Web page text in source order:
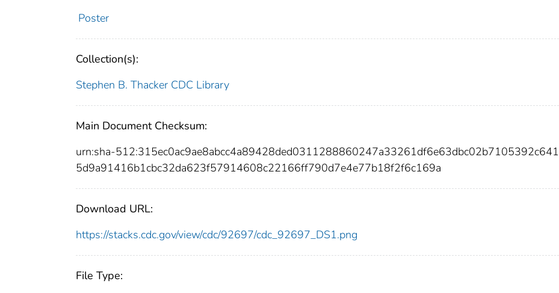
Poster
Collection(s):
Stephen B. Thacker CDC Library
Main Document Checksum:
urn:sha-512:315ec0ac9ae8abcc4a89428ded0311288860247a33261df6e63dbc02b7105392c641
5d9a91416b1cbc32da623f57914608c22166ff790d7e4e77b18f2f6c169a
Download URL:
https://stacks.cdc.gov/view/cdc/92697/cdc_92697_DS1.png
File Type: